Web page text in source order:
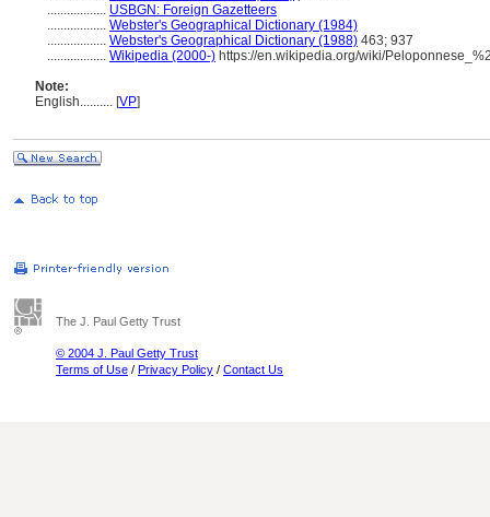
.................. USBGN: Foreign Gazetteers
.................. Webster's Geographical Dictionary (1984)
.................. Webster's Geographical Dictionary (1988) 463; 937
.................. Wikipedia (2000-) https://en.wikipedia.org/wiki/
Note:
English.......... [VP]
The J. Paul Getty Trust
© 2004 J. Paul Getty Trust
Terms of Use / Privacy Policy / Contact Us